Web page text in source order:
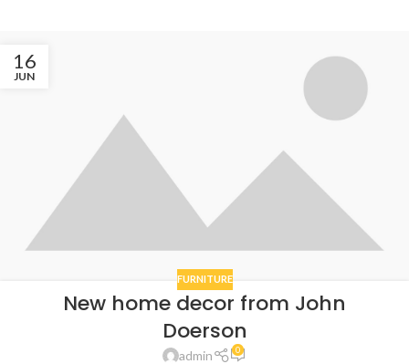
16
JUN
FURNITURE
New home decor from John
Doerson
admin 0